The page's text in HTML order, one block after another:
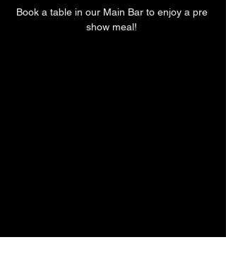
Book a table in our Main Bar to enjoy a pre
show meal!